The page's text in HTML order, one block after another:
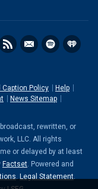
Caption Policy
Help
News Sitemap
rewritten, or
LLC. All rights
or delayed by at least
Factset. Powered and
. Legal Statement.